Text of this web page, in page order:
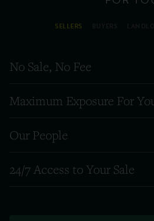
SELLERS
No Sale, No Fee
Maximum Exposure For
Our People
24/7 Access to Your Sale